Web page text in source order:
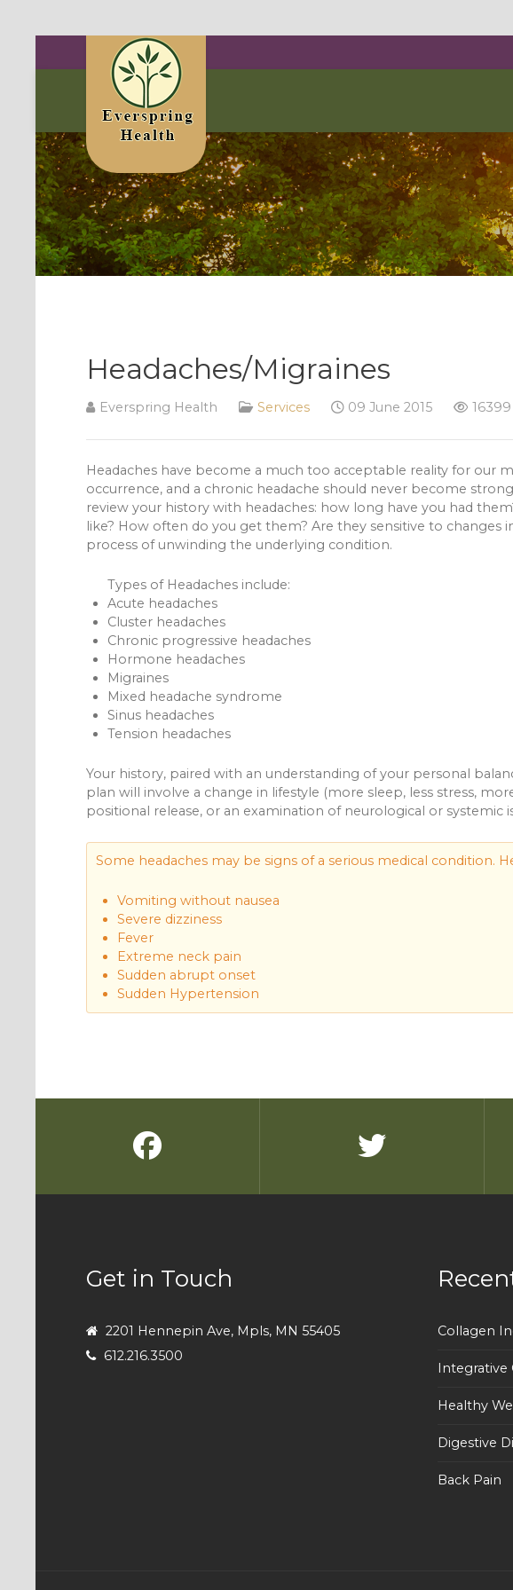
Headaches/Migraines
Everspring Health Services 09 June 2015 16399
Headaches have become a much too acceptable reality for our
occurrence, and a chronic headache should never become
review your history with headaches: how long have you had
like? How often do you get them? Are they sensitive to changes
process of unwinding the underlying condition.
Types of Headaches include:
Acute headaches
Cluster headaches
Chronic progressive headaches
Hormone headaches
Migraines
Mixed headache syndrome
Sinus headaches
Tension headaches
Your history, paired with an understanding of your personal
plan will involve a change in lifestyle (more sleep, less stress,
positional release, or an examination of neurological or systemic
Some headaches may be signs of a serious medical
Vomiting without nausea
Severe dizziness
Fever
Extreme neck pain
Sudden abrupt onset
Sudden Hypertension
Get in Touch
2201 Hennepin Ave, Mpls, MN 55405
612.216.3500
Collagen
Integrative
Healthy
Digestive
Back Pain